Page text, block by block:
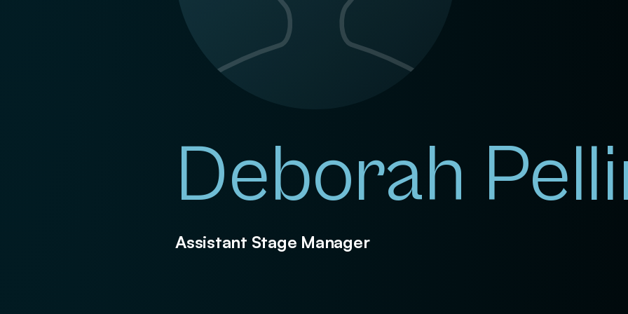
Deborah
Assistant Stage Manager